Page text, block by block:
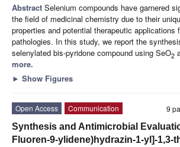
Abstract Selenium compounds have garnered
the field of medicinal chemistry due to their
properties and potential therapeutic applications
pathologies. In this study, we report the
selenylated bis-pyridone compound using SeO2
more.
► Show Figures
9
Open Access
Communication
Synthesis and Antimicrobial
Fluoren-9-ylidene)hydrazin-1-yl]-1,3-